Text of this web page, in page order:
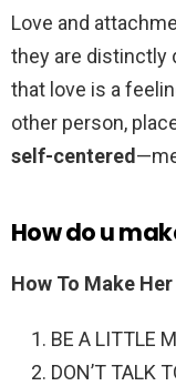
Love and
they are distinctly
that love is a
other person,
self-centered
How do u
How To Make
BE A LITTLE
DON’T TALK